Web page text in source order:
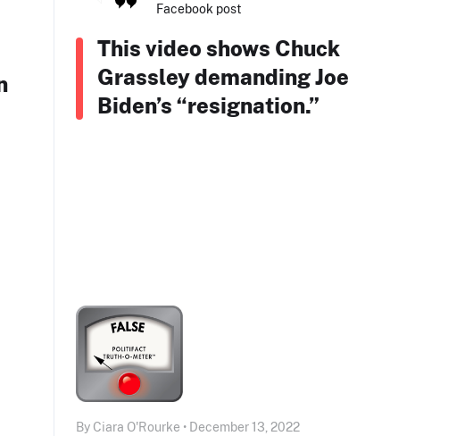
Facebook post
This video shows Chuck
Grassley demanding Joe
Biden’s “resignation.”
By Ciara O'Rourke • December 13, 2022